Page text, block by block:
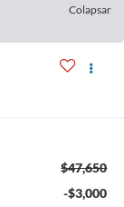
Colapsar
$47,650
-$3,000